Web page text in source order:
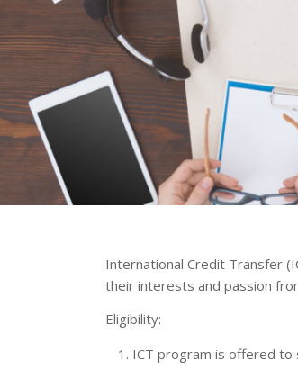
International Credit Transfer
their interests and passion
Eligibility:
ICT program is offered to